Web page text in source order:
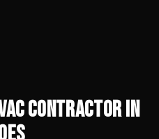
Contractor in